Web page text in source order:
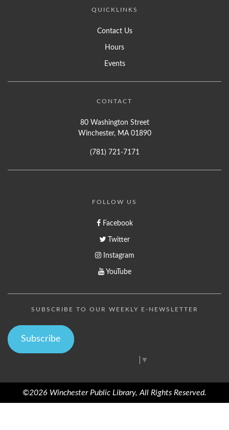
QUICKLINKS
Contact Us
Hours
Events
CONTACT
80 Washington Street
Winchester, MA 01890
(781) 721-7171
FOLLOW US
Facebook
Twitter
Instagram
YouTube
SUBSCRIBE TO OUR WEEKLY E-NEWSLETTER
Subscribe
▼
©2026 Winchester Public Library, All Rights Reserved.